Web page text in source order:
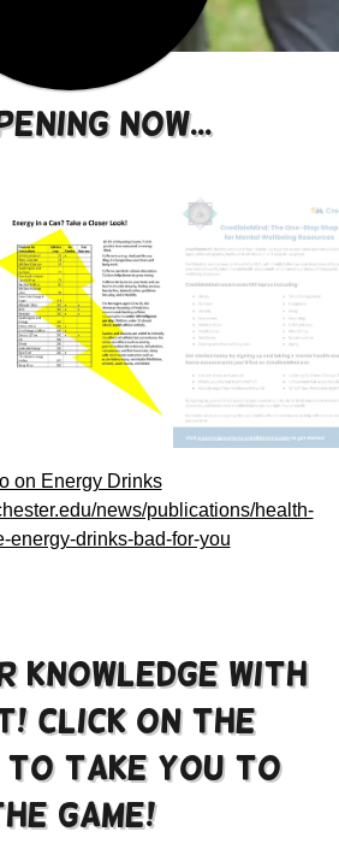
now...
on Energy Drinks
news/publications/health-
energy-drinks-bad-for-you
knowledge with
Click on the
take you to
game!